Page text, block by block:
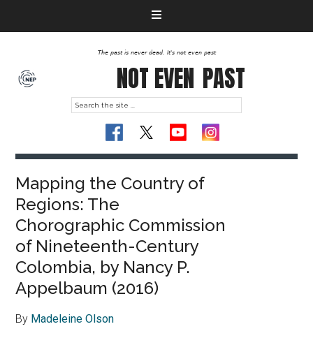
The past is never dead. It's not even past
NOT EVEN PAST
Mapping the Country of
Regions: The
Chorographic Commission
of Nineteenth-Century
Colombia, by Nancy P.
Appelbaum (2016)
By Madeleine Olson